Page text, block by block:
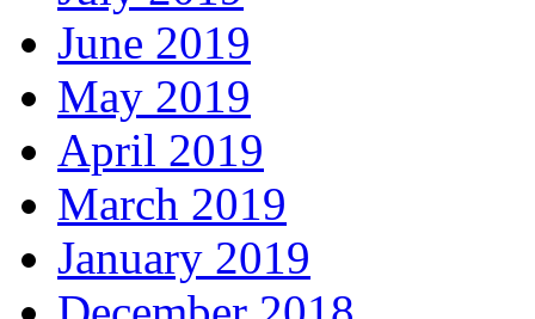
June 2019
May 2019
April 2019
March 2019
January 2019